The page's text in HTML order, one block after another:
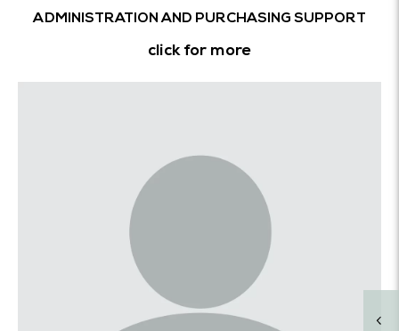
ADMINISTRATION AND PURCHASING SUPPORT
click for more